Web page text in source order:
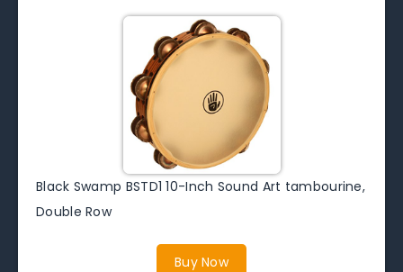
Black Swamp BSTD1 10-Inch Sound Art tambourine,
Double Row
Buy Now